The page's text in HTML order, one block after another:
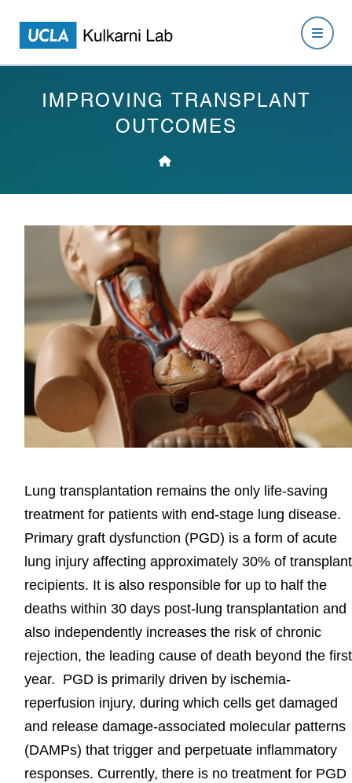
IMPROVING TRANSPLANT
OUTCOMES
Lung transplantation remains the only life-saving
treatment for patients with end-stage lung disease.
Primary graft dysfunction (PGD) is a form of acute
lung injury affecting approximately 30% of transplant
recipients. It is also responsible for up to half the
deaths within 30 days post-lung transplantation and
also independently increases the risk of chronic
rejection, the leading cause of death beyond the first
year. PGD is primarily driven by ischemia-
reperfusion injury, during which cells get damaged
and release damage-associated molecular patterns
(DAMPs) that trigger and perpetuate inflammatory
responses. Currently, there is no treatment for PGD